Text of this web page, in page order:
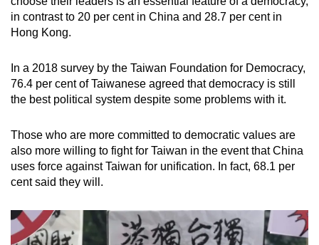
in contrast to 20 per cent in China and 28.7 per cent in
Hong Kong.
In a 2018 survey by the Taiwan Foundation for Democracy,
76.4 per cent of Taiwanese agreed that democracy is still
the best political system despite some problems with it.
Those who are more committed to democratic values are
also more willing to fight for Taiwan in the event that China
uses force against Taiwan for unification. In fact, 68.1 per
cent said they will.